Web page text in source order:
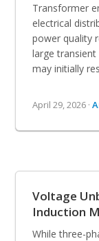
Transformer
electrical
power quality
large
may initially
April 29, 2026 ·
Voltage
Induction
While three-